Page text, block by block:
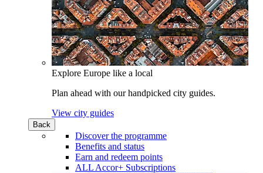
Explore Europe like a local
Plan ahead with our handpicked city guides.
View city guides
Back
Discover the programme
Benefits and status
Earn and redeem points
ALL Accor+ Subscriptions